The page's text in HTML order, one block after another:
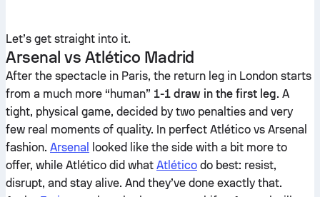
Let’s get straight into it.
Arsenal vs Atlético Madrid
After the spectacle in Paris, the return leg in London starts
from a much more “human” 1-1 draw in the first leg. A
tight, physical game, decided by two penalties and very
few real moments of quality. In perfect Atlético vs Arsenal
fashion. Arsenal
looked like the side with a bit more to
offer, while Atlético did what Atlético do best: resist,
disrupt, and stay alive. And they’ve done exactly that.